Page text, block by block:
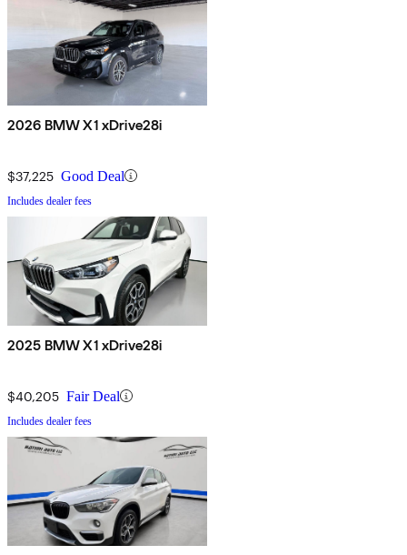
2026 BMW X1 xDrive28i
$37,225 Good Deal
Includes dealer fees
2025 BMW X1 xDrive28i
$40,205 Fair Deal
Includes dealer fees